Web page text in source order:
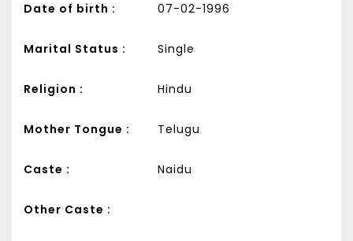
Date of birth : 07-02-1996
Marital Status : Single
Religion : Hindu
Mother Tongue : Telugu
Caste : Naidu
Other Caste :